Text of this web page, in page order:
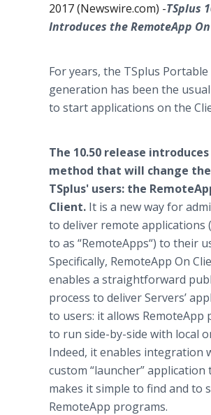
2017 (Newswire.com) -​TSplus
Introduces the RemoteApp
For years, the TSplus
generation has been the
to start applications on the
The 10.50 release
method that will change
TSplus' users: the
Client. It is a new way for
to deliver remote applications
to as “RemoteApps“) to their
Specifically, RemoteApp On
enables a straightforward
process to deliver Servers’
to users: it allows RemoteApp
to run side-by-side with local
Indeed, it enables integration
custom “launcher” application
makes it simple to find and to
RemoteApp programs.